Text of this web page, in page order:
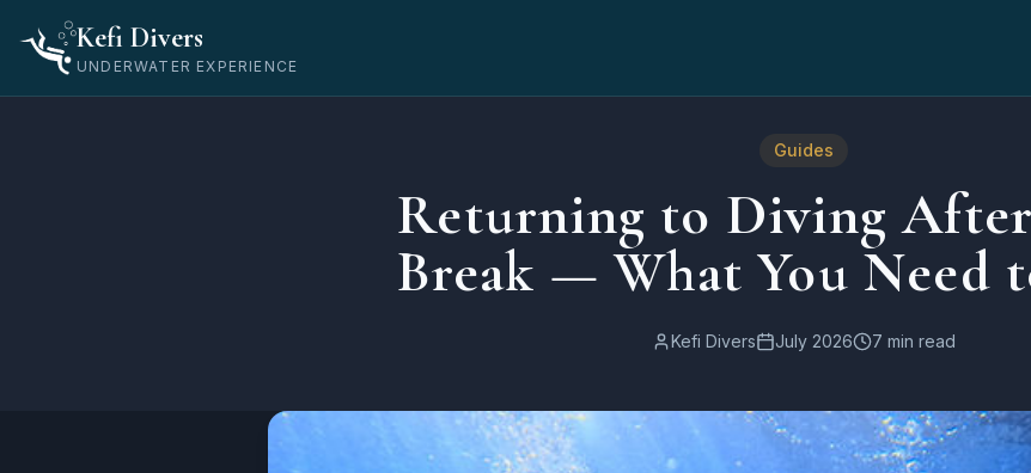
Kefi Divers
UNDERWATER EXPERIENCE
Blog
Οδηγοί
Returning to Diving After a Long Break — What You Need to Know
Guides
Returning to Diving
Break — What You Need
Kefi Divers July 2026 7 min read